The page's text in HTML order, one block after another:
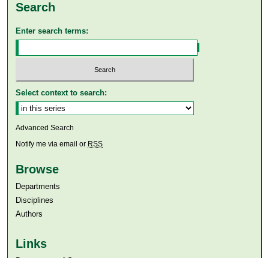
Search
Enter search terms:
Select context to search:
Advanced Search
Notify me via email or RSS
Browse
Departments
Disciplines
Authors
Links